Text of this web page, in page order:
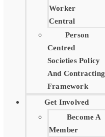
Worker
Central
Person
Centred
Societies Policy
And Contracting
Framework
Get Involved
Become A
Member